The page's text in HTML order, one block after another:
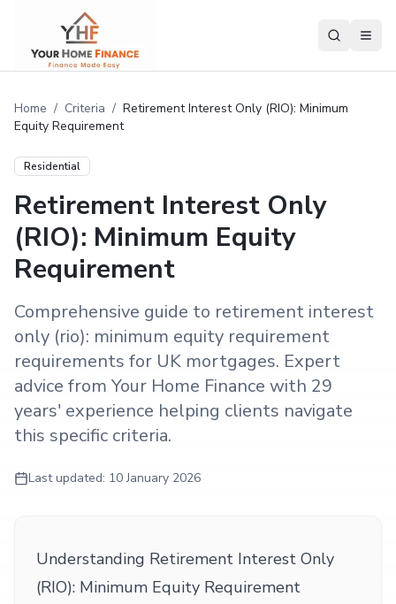
Home / Criteria / Retirement Interest Only (RIO): Minimum
Equity Requirement
Residential
Retirement Interest Only
(RIO): Minimum Equity
Requirement
Comprehensive guide to retirement interest
only (rio): minimum equity requirement
requirements for UK mortgages. Expert
advice from Your Home Finance with 29
years' experience helping clients navigate
this specific criteria.
Last updated: 10 January 2026
Understanding Retirement Interest Only
(RIO): Minimum Equity Requirement